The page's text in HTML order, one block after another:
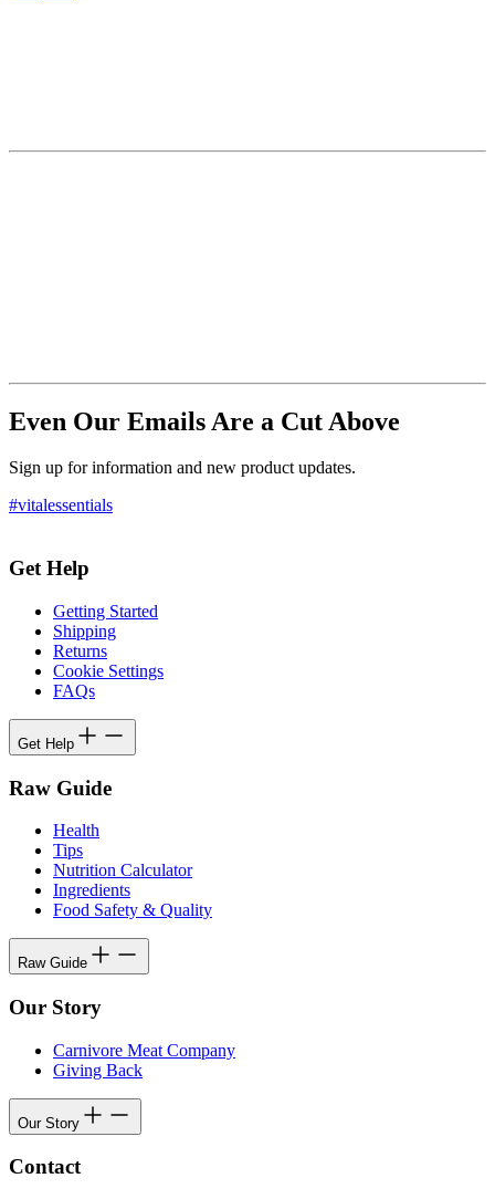
Even Our Emails Are a Cut Above
Sign up for information and new product updates.
#vitalessentials
Get Help
Getting Started
Shipping
Returns
Cookie Settings
FAQs
Get Help
Raw Guide
Health
Tips
Nutrition Calculator
Ingredients
Food Safety & Quality
Raw Guide
Our Story
Carnivore Meat Company
Giving Back
Our Story
Contact